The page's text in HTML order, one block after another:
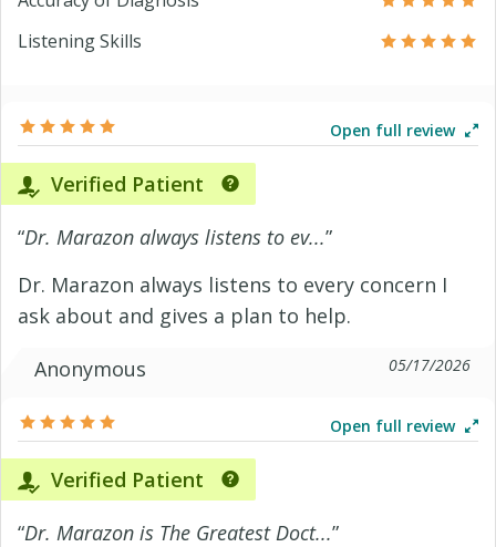
Listening Skills
Open full review
Verified Patient
“Dr. Marazon always listens to ev...”
Dr. Marazon always listens to every concern I
ask about and gives a plan to help.
Anonymous
05/17/2026
Open full review
Verified Patient
“Dr. Marazon is The Greatest Doct...”